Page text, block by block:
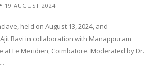
19 AUGUST 2024
held on August 13, 2024, and
Ravi in collaboration with Manappuram
at Le Meridien, Coimbatore. Moderated by Dr.